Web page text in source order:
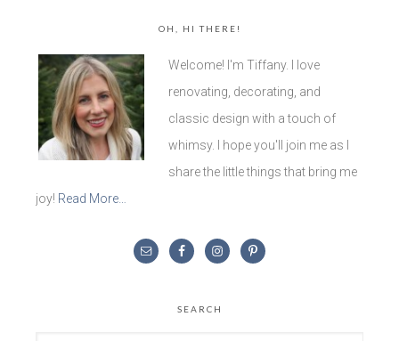
OH, HI THERE!
Welcome! I'm Tiffany. I love
renovating, decorating, and
classic design with a touch of
whimsy. I hope you'll join me as I
share the little things that bring me
joy! Read More…
SEARCH